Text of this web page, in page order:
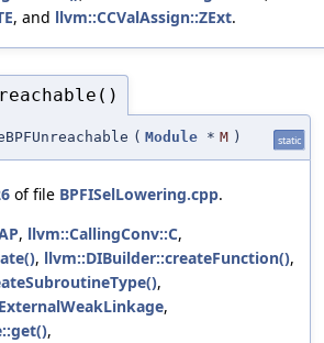
, and llvm::CCValAssign::ZExt.
( Module * M ) static
of file BPFISelLowering.cpp.
, llvm::CallingConv::C,
, llvm::DIBuilder::createFunction(),
,
,
,